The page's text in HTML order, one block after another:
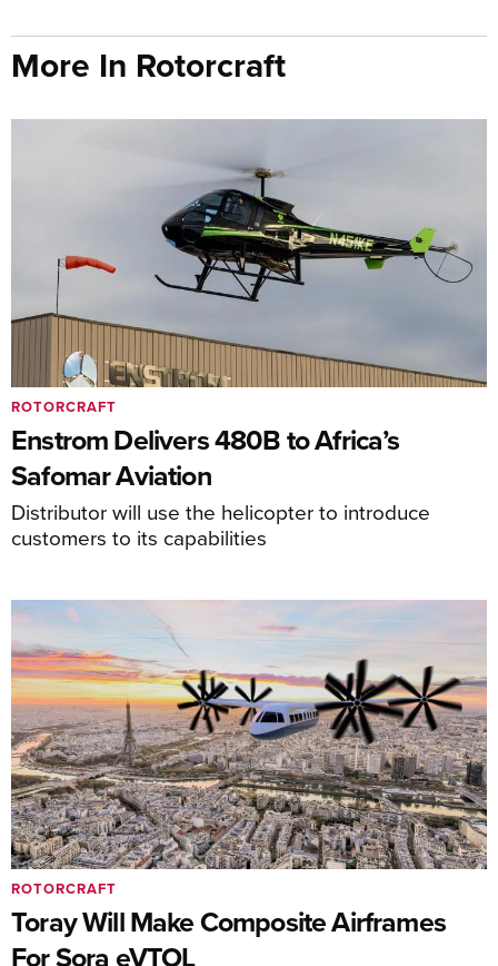
More In Rotorcraft
Enstrom Delivers 480B to Africa’s
Safomar Aviation
Distributor will use the helicopter to introduce
customers to its capabilities
ROTORCRAFT
Toray Will Make Composite Airframes
For Sora eVTOL
ROTORCRAFT